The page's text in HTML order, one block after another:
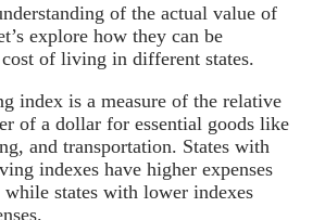
of the actual value of
explore how they can be
of living in different states.
index is a measure of the relative
of a dollar for essential goods like
and transportation. States with
indexes have higher expenses
while states with lower indexes